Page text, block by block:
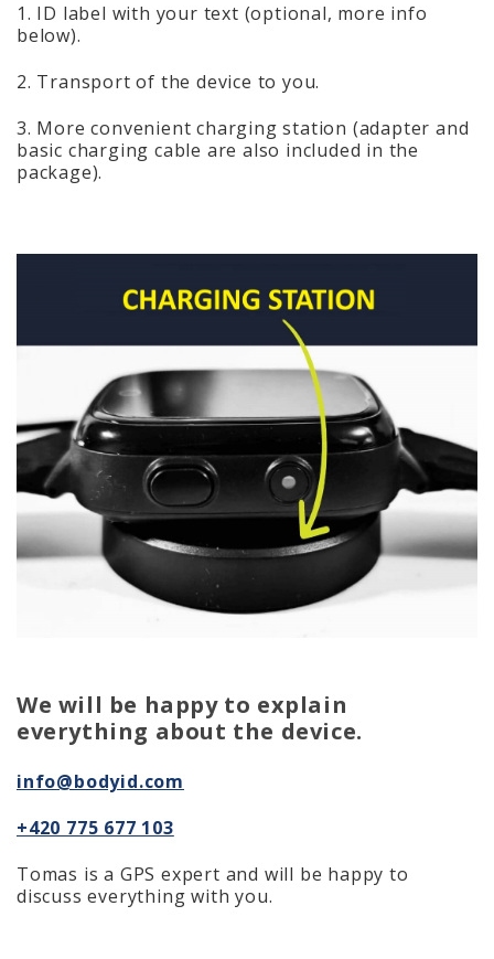
1. ID label with your text (optional, more info
below).
2. Transport of the device to you.
3. More convenient charging station (adapter and
basic charging cable are also included in the
package).
We will be happy to explain
everything about the device.
info@bodyid.com
+420 775 677 103
Tomas is a GPS expert and will be happy to
discuss everything with you.